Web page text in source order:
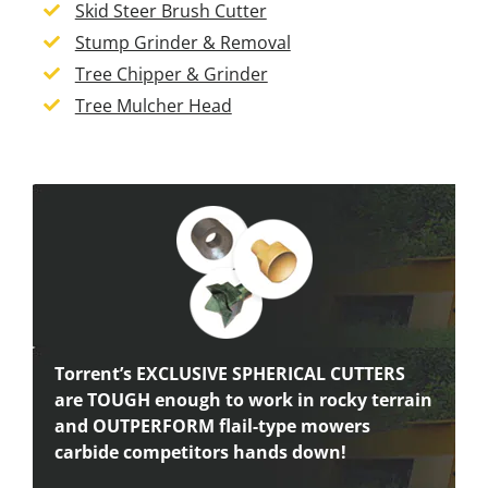
Skid Steer Brush Cutter
Stump Grinder & Removal
Tree Chipper & Grinder
Tree Mulcher Head
Torrent’s EXCLUSIVE SPHERICAL CUTTERS
are TOUGH enough to work in rocky terrain
and OUTPERFORM flail-type mowers
carbide competitors hands down!